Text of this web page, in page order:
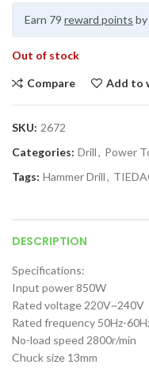
Earn 79 reward points
Out of stock
Compare Add to
SKU: 2672
Categories: Drill, Power
Tags: Hammer Drill,
DESCRIPTION
Specifications:
Input power 850W
Rated voltage 220V~240V
Rated frequency 50Hz-
No-load speed 2800r/min
Chuck size 13mm